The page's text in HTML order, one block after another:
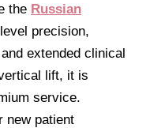
the Russian
precision,
extended clinical
lift, it is
service.
new patient